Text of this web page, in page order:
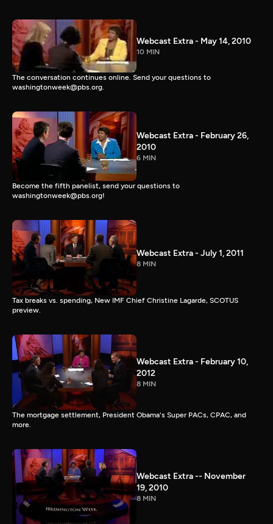
Webcast Extra - May 14, 2010
10 MIN
The conversation continues online. Send your questions to
washingtonweek@pbs.org.
Webcast Extra - February 26,
2010
6 MIN
Become the fifth panelist, send your questions to
washingtonweek@pbs.org!
Webcast Extra - July 1, 2011
8 MIN
Tax breaks vs. spending, New IMF Chief Christine Lagarde, SCOTUS
preview.
Webcast Extra - February 10,
2012
8 MIN
The mortgage settlement, President Obama's Super PACs, CPAC, and
more.
Webcast Extra -- November
19, 2010
8 MIN